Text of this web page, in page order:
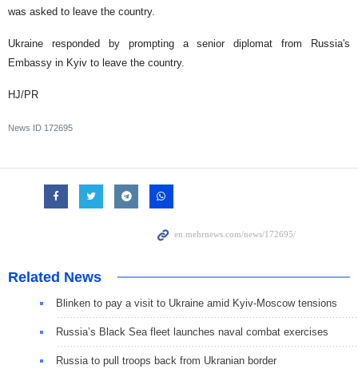
was asked to leave the country.
Ukraine responded by prompting a senior diplomat from Russia's
Embassy in Kyiv to leave the country.
HJ/PR
News ID 172695
Related News
Blinken to pay a visit to Ukraine amid Kyiv-Moscow tensions
Russia’s Black Sea fleet launches naval combat exercises
Russia to pull troops back from Ukranian border